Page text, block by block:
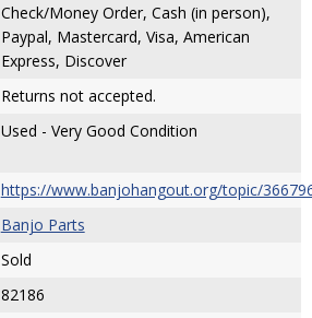
Check/Money Order, Cash (in person),
Paypal, Mastercard, Visa, American
Express, Discover
Returns not accepted.
Used - Very Good Condition
https://www.banjohangout.org/topic/
Banjo Parts
Sold
82186